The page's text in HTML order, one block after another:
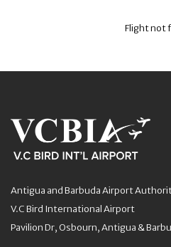
Flight not
Antigua and Barbuda Airport
V.C Bird International Airport
Pavilion Dr, Osbourn, Antigua &